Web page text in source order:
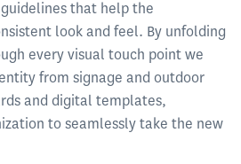
that help the
look and feel. By unfolding
every visual touch point we
from signage and outdoor
and digital templates,
to seamlessly take the new